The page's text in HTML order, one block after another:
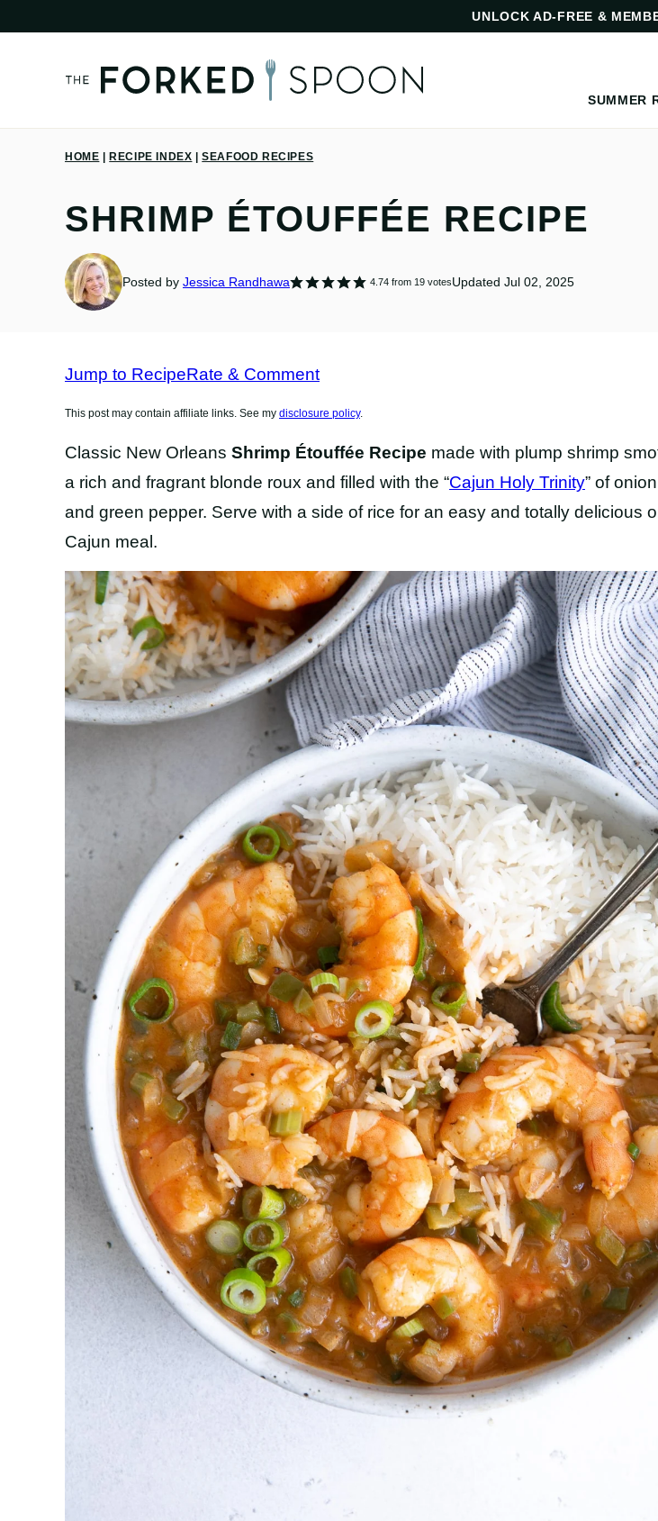
UNLOCK AD-FREE &
SUMMER
HOME RECIPE INDEX SEAFOOD RECIPES
SHRIMP ÉTOUFFÉE RECIPE
Posted by Jessica Randhawa 4.74from 19votesUpdated Jul 02, 2025
Jump to RecipeRate & Comment
This post may contain affiliate links. See my disclosure policy.
Classic New Orleans Shrimp Étouffée Recipe made with plump shrimp
a rich and fragrant blonde roux and filled with the “Cajun Holy Trinity” of
and green pepper. Serve with a side of rice for an easy and totally delicious
Cajun meal.